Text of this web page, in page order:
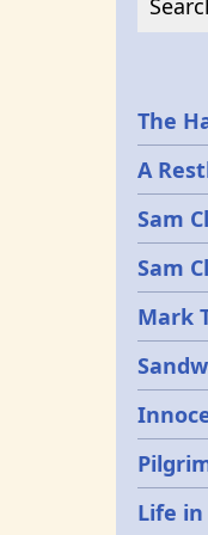
The
A
Sam
Sam
Mark
Life